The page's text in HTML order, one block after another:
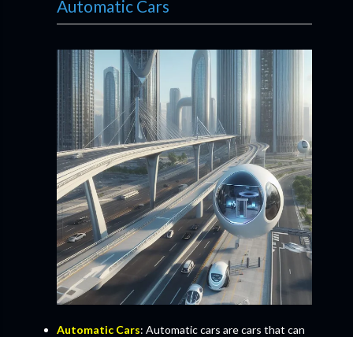
Automatic Cars
Automatic Cars: Automatic cars are cars that can